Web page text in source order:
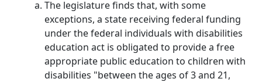
The legislature finds that, with some
exceptions, a state receiving federal funding
under the federal individuals with disabilities
education act is obligated to provide a free
appropriate public education to children with
disabilities "between the ages of 3 and 21,